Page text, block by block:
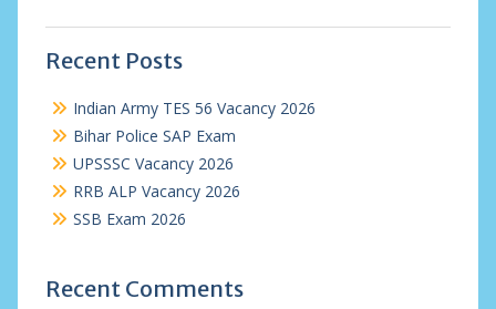
Recent Posts
Indian Army TES 56 Vacancy 2026
Bihar Police SAP Exam
UPSSSC Vacancy 2026
RRB ALP Vacancy 2026
SSB Exam 2026
Recent Comments